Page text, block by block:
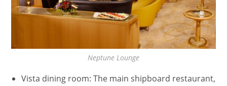
Neptune Lounge
Vista dining room: The main shipboard restaurant,